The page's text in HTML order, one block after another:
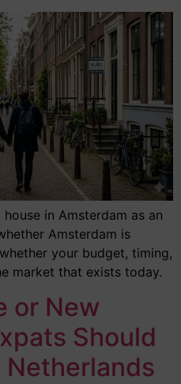
in Amsterdam as an
Amsterdam is
your budget, timing,
market that exists today.
or New
Should
Netherlands